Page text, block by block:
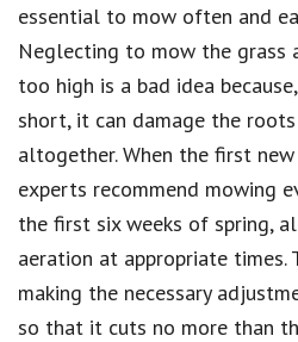
essential to mow often and
Neglecting to mow the
too high is a bad idea
short, it can damage the
altogether. When the first
experts recommend mowing
the first six weeks of spring,
aeration at appropriate times.
making the necessary
so that it cuts no more than